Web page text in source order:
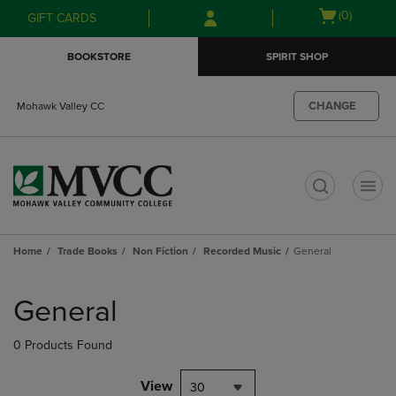
Skip
to
Skip
to
menu
GIFT CARDS
Open
(0)
BOOKSTORE SPIRIT SHOP
Mohawk Valley CC CHANGE
Home Trade Books Non Fiction Recorded Music General
products
General
0 Products Found
View 30